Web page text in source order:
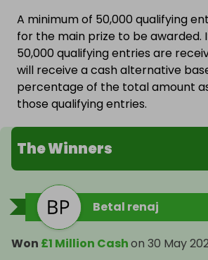
A minimum of 50,000 qualifying
for the main prize to be awarded.
50,000 qualifying entries are
will receive a cash alternative
percentage of the total amount
those qualifying entries.
The Winners
Betal renaj
Won £1 Million Cashon 30 May